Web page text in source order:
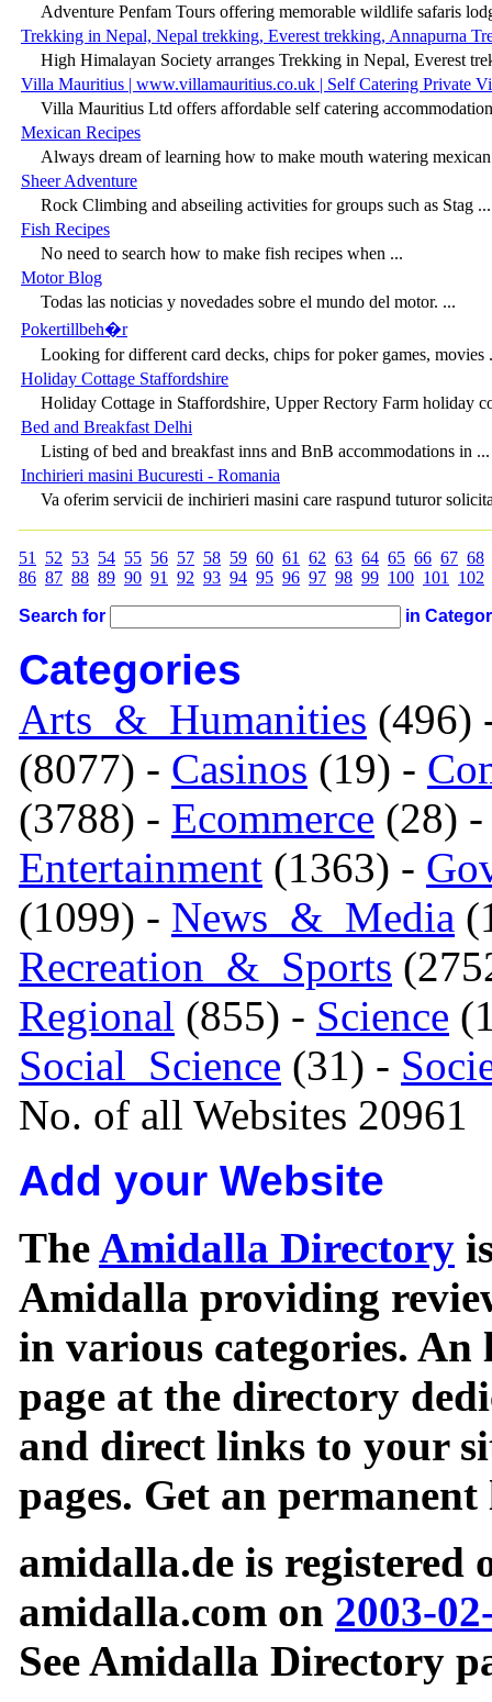
Adventure Penfam Tours offering memorable wildlife safaris
Trekking in Nepal, Nepal trekking, Everest trekking, Annapurna
High Himalayan Society arranges Trekking in Nepal, Everest
Villa Mauritius | www.villamauritius.co.uk | Self Catering Private
Villa Mauritius Ltd offers affordable self catering
Mexican Recipes
Always dream of learning how to make mouth watering
Sheer Adventure
Rock Climbing and abseiling activities for groups such as Stag ...
Fish Recipes
No need to search how to make fish recipes when ...
Motor Blog
Todas las noticias y novedades sobre el mundo del motor. ...
Pokertillbeh�r
Looking for different card decks, chips for poker games, movies
Holiday Cottage Staffordshire
Holiday Cottage in Staffordshire, Upper Rectory Farm holiday
Bed and Breakfast Delhi
Listing of bed and breakfast inns and BnB accommodations in ...
Inchirieri masini Bucuresti - Romania
Va oferim servicii de inchirieri masini care raspund tuturor
51 52 53 54 55 56 57 58 59 60 61 62 63 64 65 66 67 68
86 87 88 89 90 91 92 93 94 95 96 97 98 99 100 101 102
Search for in
Categories
Arts_&_Humanities (496)
(8077) - Casinos (19) -
(3788) - Ecommerce (28)
Entertainment (1363) -
(1099) - News_&_Media
Recreation_&_Sports
Regional (855) - Science
Social_Science (31) -
No. of all Websites 20961
Add your Website
TheAmidalla Directory
Amidalla providing
in various categories.
page at the directory
and direct links to your
pages. Get an
amidalla.de is registered
amidalla.com on 2003-
See Amidalla Directory